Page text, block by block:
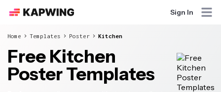
Sign In
Home Templates Poster Kitchen
Free Kitchen
Poster Templates